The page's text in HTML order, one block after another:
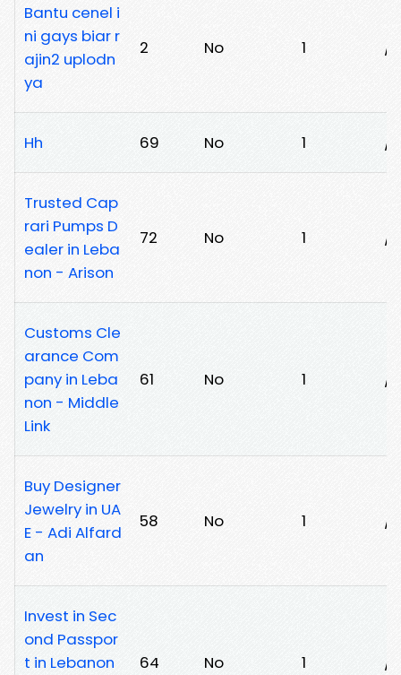
Bantu cenel i
ni gays biar r
ajin2 uplodn
ya
2 No 1 /
Hh 69 No 1 /
Trusted Cap
rari Pumps D
ealer in Leba
non - Arison
72 No 1 /
Customs Cle
arance Com
pany in Leba
non - Middle
Link
61 No 1 /
Buy Designer
Jewelry in UA
E - Adi Alfard
an
58 No 1 /
Invest in Sec
ond Passpor
t in Lebanon
64 No 1 /